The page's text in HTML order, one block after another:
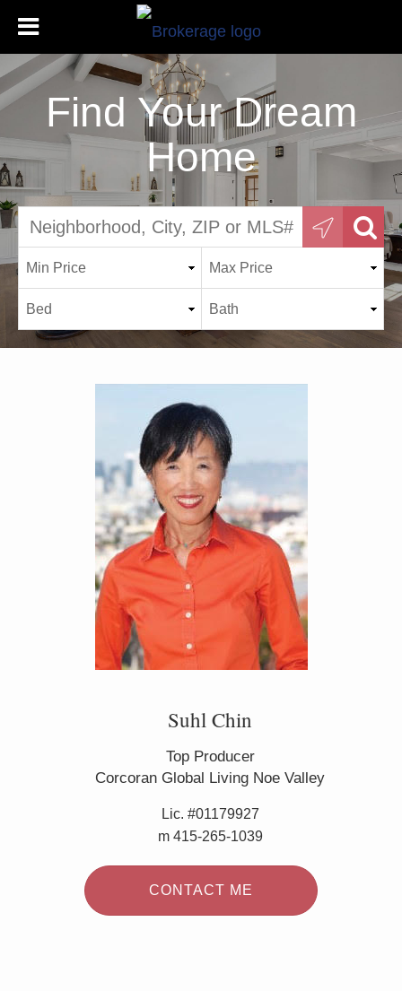
Find Your Dream
Home
Suhl Chin
Top Producer
Corcoran Global Living Noe Valley
Lic. #01179927
m 415-265-1039
CONTACT ME